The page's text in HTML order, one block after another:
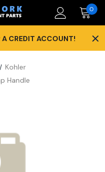
0
A CREDIT ACCOUNT! ×
Kohler
Handle